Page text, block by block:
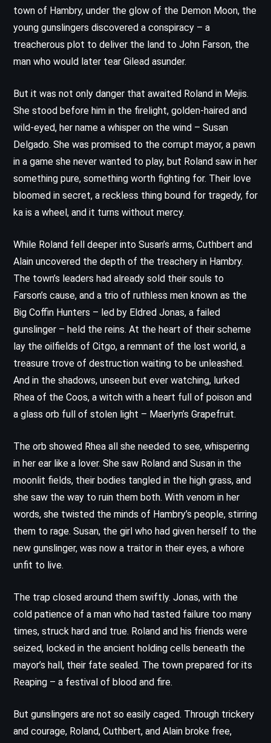
town of Hambry, under the glow of the Demon Moon, the
young gunslingers discovered a conspiracy – a
treacherous plot to deliver the land to John Farson, the
man who would later tear Gilead asunder.
But it was not only danger that awaited Roland in Mejis.
She stood before him in the firelight, golden-haired and
wild-eyed, her name a whisper on the wind – Susan
Delgado. She was promised to the corrupt mayor, a pawn
in a game she never wanted to play, but Roland saw in her
something pure, something worth fighting for. Their love
bloomed in secret, a reckless thing bound for tragedy, for
ka is a wheel, and it turns without mercy.
While Roland fell deeper into Susan’s arms, Cuthbert and
Alain uncovered the depth of the treachery in Hambry.
The town’s leaders had already sold their souls to
Farson’s cause, and a trio of ruthless men known as the
Big Coffin Hunters – led by Eldred Jonas, a failed
gunslinger – held the reins. At the heart of their scheme
lay the oilfields of Citgo, a remnant of the lost world, a
treasure trove of destruction waiting to be unleashed.
And in the shadows, unseen but ever watching, lurked
Rhea of the Coos, a witch with a heart full of poison and
a glass orb full of stolen light – Maerlyn’s Grapefruit.
The orb showed Rhea all she needed to see, whispering
in her ear like a lover. She saw Roland and Susan in the
moonlit fields, their bodies tangled in the high grass, and
she saw the way to ruin them both. With venom in her
words, she twisted the minds of Hambry’s people, stirring
them to rage. Susan, the girl who had given herself to the
new gunslinger, was now a traitor in their eyes, a whore
unfit to live.
The trap closed around them swiftly. Jonas, with the
cold patience of a man who had tasted failure too many
times, struck hard and true. Roland and his friends were
seized, locked in the ancient holding cells beneath the
mayor’s hall, their fate sealed. The town prepared for its
Reaping – a festival of blood and fire.
But gunslingers are not so easily caged. Through trickery
and courage, Roland, Cuthbert, and Alain broke free,